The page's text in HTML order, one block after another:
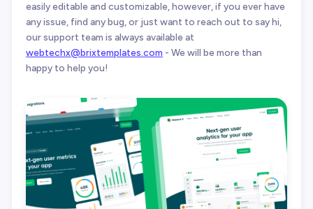
easily editable and customizable, however, if you ever have
any issue, find any bug, or just want to reach out to say hi,
our support team is always available at
webtechx@brixtemplates.com - We will be more than
happy to help you!